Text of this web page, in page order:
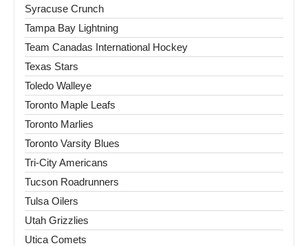
Syracuse Crunch
Tampa Bay Lightning
Team Canadas International Hockey
Texas Stars
Toledo Walleye
Toronto Maple Leafs
Toronto Marlies
Toronto Varsity Blues
Tri-City Americans
Tucson Roadrunners
Tulsa Oilers
Utah Grizzlies
Utica Comets